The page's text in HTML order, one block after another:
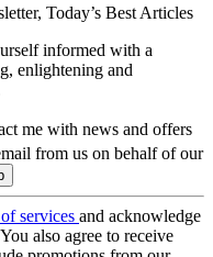
Today’s Best Articles
informed with a
enlightening and
me with news and offers
from us on behalf of our
services and acknowledge
also agree to receive